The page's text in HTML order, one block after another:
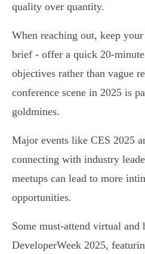
quality over quantity.
When reaching out, keep
brief - offer a quick 20-
objectives rather than vague
conference scene in 2025 is
goldmines.
Major events like CES 2025
connecting with industry
meetups can lead to more
opportunities.
Some must-attend virtual and
DeveloperWeek 2025,